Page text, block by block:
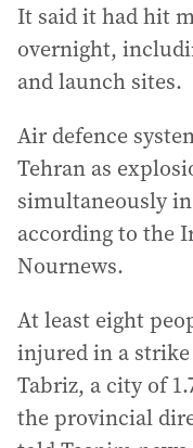
It said it had hit
overnight,
and launch sites.
Air defence
Tehran as
simultaneously
according to the
Nournews.
At least eight
injured in a
Tabriz, a city of
the provincial